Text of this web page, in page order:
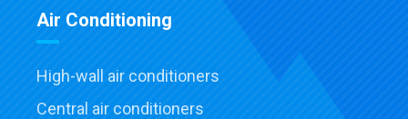
Air Conditioning
High-wall air conditioners
Central air conditioners